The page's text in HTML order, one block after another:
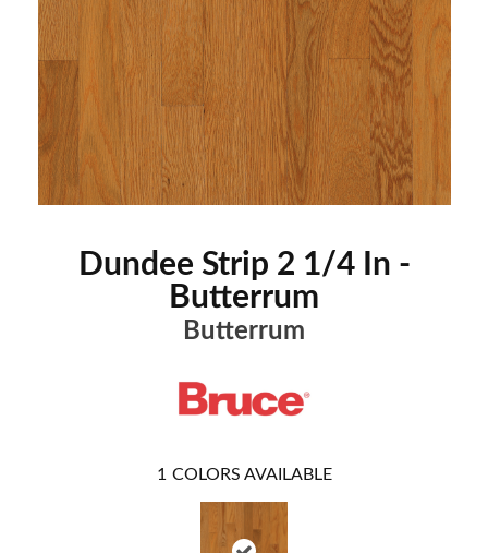
Dundee Strip 2 1/4 In -
Butterrum
Butterrum
1 COLORS AVAILABLE